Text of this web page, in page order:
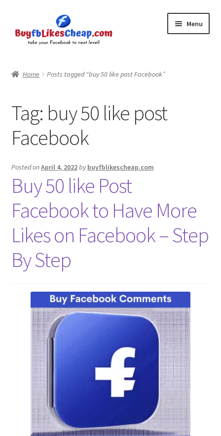
to
navigation
to
content
Menu
Cart
Checkout
Contact
My Account
Logout
Refund Policy
Shop
The Privacy Policy
The Terms of Service (TOS)
Home Posts tagged “buy 50 like post Facebook”
Tag: buy 50 like post
Facebook
Posted onApril 4, 2022bybuyfblikescheap.com
Buy 50 like Post
Facebook to Have More
Likes on Facebook – Step
By Step